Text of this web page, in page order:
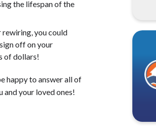
the lifespan of the
rewiring, you could
off on your
of dollars!
happy to answer all of
and your loved ones!